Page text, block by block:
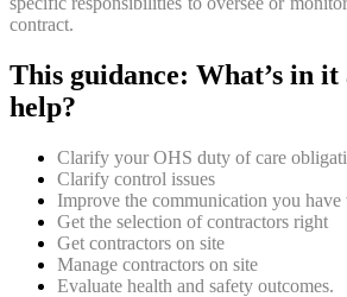
contract.
This guidance: What’s in
help?
Clarify your OHS duty of care
Clarify control issues
Improve the communication you
Get the selection of contractors right
Get contractors on site
Manage contractors on site
Evaluate health and safety outcomes.